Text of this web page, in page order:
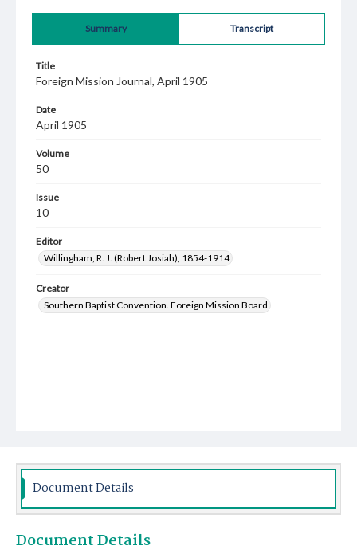
Summary Transcript
Title
Foreign Mission Journal, April 1905
Date
April 1905
Volume
50
Issue
10
Editor
Willingham, R. J. (Robert Josiah), 1854-1914
Creator
Southern Baptist Convention. Foreign Mission Board
Document Details
Document Details